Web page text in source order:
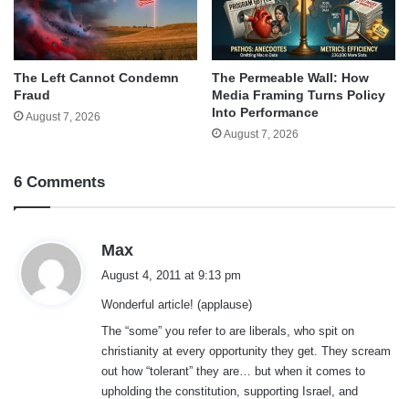
The Left Cannot Condemn
Fraud
August 7, 2026
The Permeable Wall: How
Media Framing Turns Policy
Into Performance
August 7, 2026
6 Comments
Max
s
:
August 4, 2011 at 9:13 pm
Wonderful article! (applause)
The “some” you refer to are liberals, who spit on
christianity at every opportunity they get. They scream
out how “tolerant” they are… but when it comes to
upholding the constitution, supporting Israel, and